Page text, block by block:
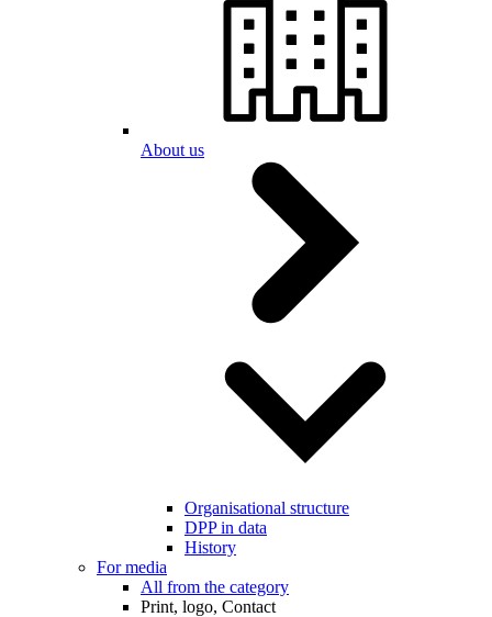
About us
Organisational structure
DPP in data
History
For media
All from the category
Print, logo, Contact